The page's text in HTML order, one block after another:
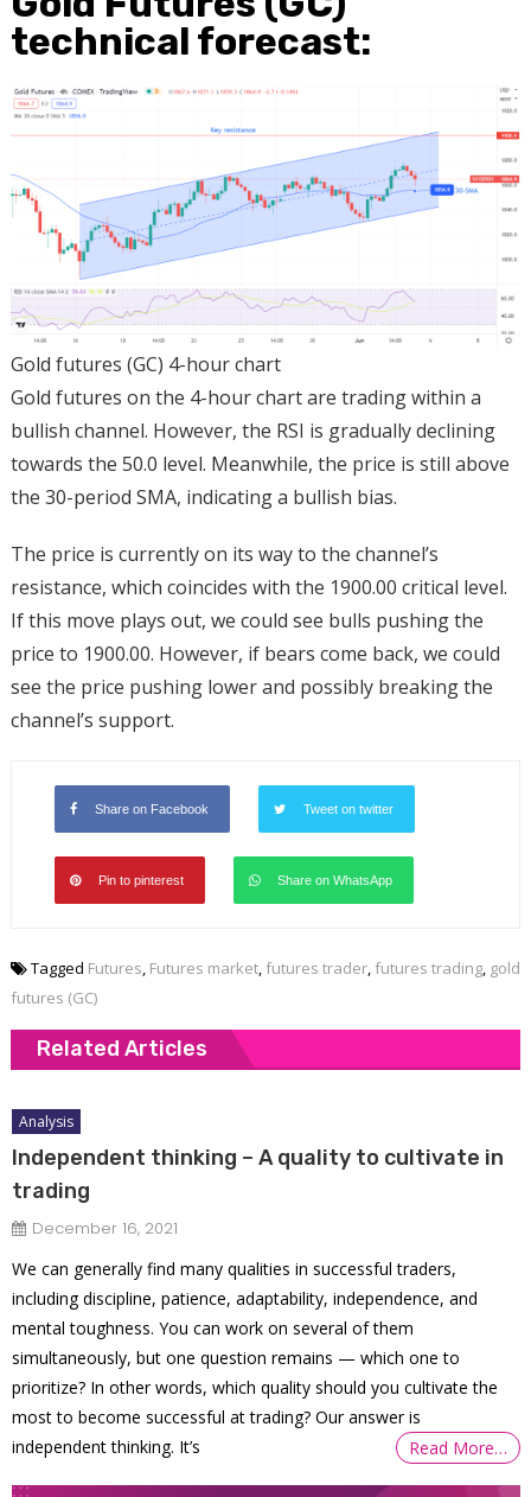
technical forecast:
Gold futures (GC) 4-hour chart
Gold futures on the 4-hour chart are trading within a
bullish channel. However, the RSI is gradually declining
towards the 50.0 level. Meanwhile, the price is still above
the 30-period SMA, indicating a bullish bias.
The price is currently on its way to the channel’s
resistance, which coincides with the 1900.00 critical level.
If this move plays out, we could see bulls pushing the
price to 1900.00. However, if bears come back, we could
see the price pushing lower and possibly breaking the
channel’s support.
Share on Facebook Tweet on twitter
Pin to pinterest Share on WhatsApp
Tagged Futures, Futures market, futures trader, futures trading, gold
futures (GC)
Related Articles
Analysis
Independent thinking – A quality to cultivate in
trading
December 16, 2021
We can generally find many qualities in successful traders,
including discipline, patience, adaptability, independence, and
mental toughness. You can work on several of them
simultaneously, but one question remains — which one to
prioritize? In other words, which quality should you cultivate the
most to become successful at trading? Our answer is
independent thinking. It’s
Read More…